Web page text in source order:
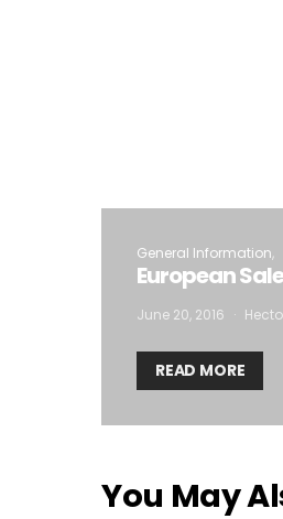
General Information
European
June 20, 2016
READ MORE
You May